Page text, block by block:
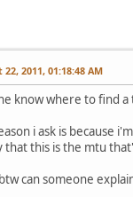
2011, 01:18:48 AM
know where to find
i ask is because
that this is the mtu
can someone